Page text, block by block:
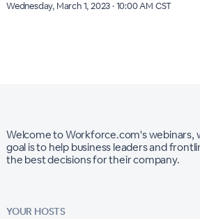
Wednesday, March 1, 2023 · 10:00 AM CST
Welcome to Workforce.com's webinars,
goal is to help business leaders and
the best decisions for their company.
YOUR HOSTS